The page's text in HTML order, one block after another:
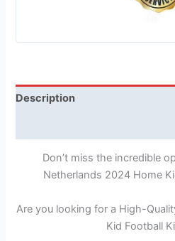
Description
Don’t miss the incredible
Netherlands 2024 Home
Are you looking for a High-
Kid Football